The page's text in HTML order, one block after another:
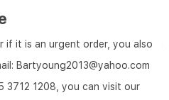
if it is an urgent order, you also
Bartyoung2013@yahoo.com
3712 1208, you can visit our